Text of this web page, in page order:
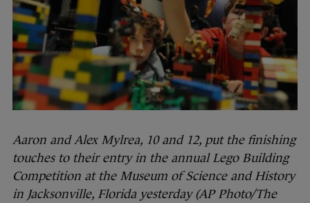
Aaron and Alex Mylrea, 10 and 12, put the finishing
touches to their entry in the annual Lego Building
Competition at the Museum of Science and History
in Jacksonville, Florida yesterday (AP Photo/The